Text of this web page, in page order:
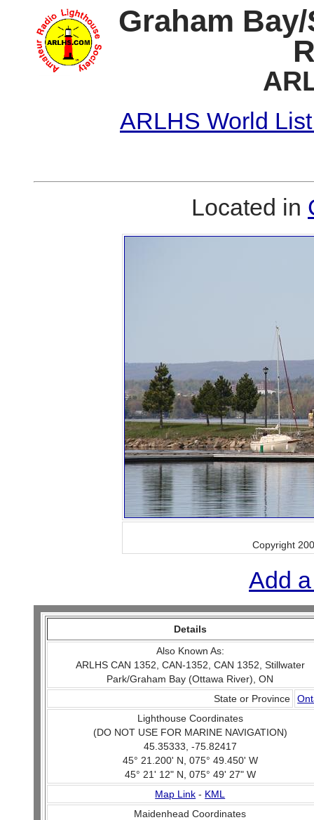
Graham
ARLHS World
Located in
Copyright
Add
Details
Also Known As:
ARLHS CAN 1352, CAN-1352, CAN 1352, Stillwater
Park/Graham Bay (Ottawa River), ON
State or Province
Lighthouse Coordinates
(DO NOT USE FOR MARINE NAVIGATION)
45.35333, -75.82417
45° 21.200' N, 075° 49.450' W
45° 21' 12" N, 075° 49' 27" W
Map Link - KML
Maidenhead Coordinates